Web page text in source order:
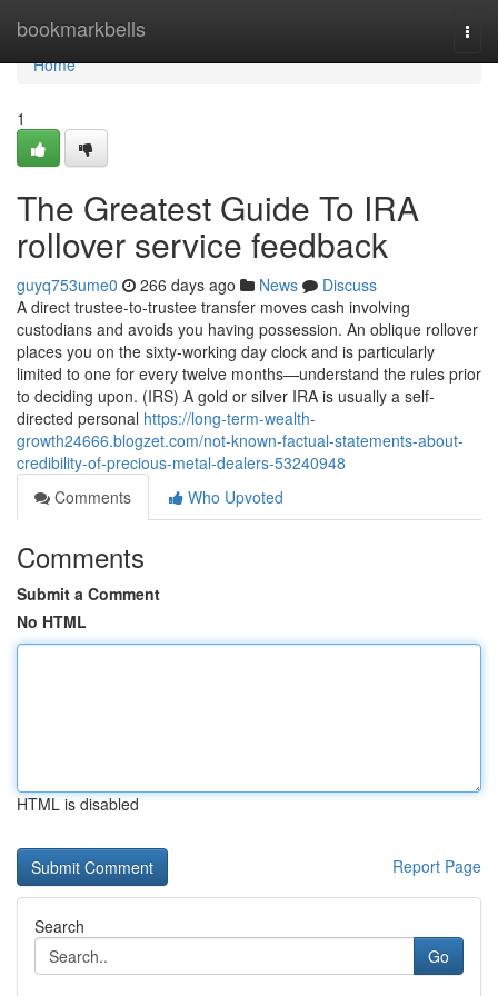
bookmarkbells
Home
Home
1
The Greatest Guide To IRA
rollover service feedback
guyq753ume0 266 days ago News
Discuss
A direct trustee-to-trustee transfer moves cash involving
custodians and avoids you having possession. An oblique rollover
places you on the sixty-working day clock and is particularly
limited to one for every twelve months—understand the rules prior
to deciding upon. (IRS) A gold or silver IRA is usually a self-
directed personal https://long-term-wealth-
growth24666.blogzet.com/not-known-factual-statements-about-
credibility-of-precious-metal-dealers-53240948
Comments
Who Upvoted
Comments
Submit a Comment
No HTML
HTML is disabled
Report Page
Search
Go